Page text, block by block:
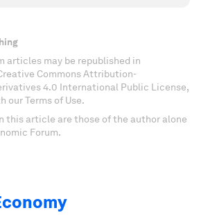
articles may be republished in
Commons Attribution-
4.0 International Public License,
our Terms of Use.
this article are those of the author alone
Forum.